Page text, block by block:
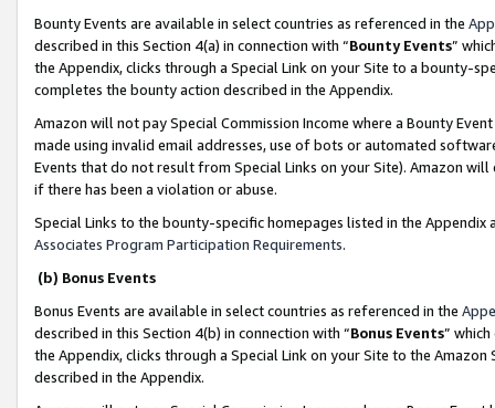
Bounty Events are available in select countries as referenced in the
described in this Section 4(a) in connection with “Bounty Events”
the Appendix, clicks through a Special Link on your Site to a bounty-
completes the bounty action described in the Appendix.
Amazon will not pay Special Commission Income where a Bounty
made using invalid email addresses, use of bots or automated
Events that do not result from Special Links on your Site). Amazon
if there has been a violation or abuse.
Special Links to the bounty-specific homepages listed in the
Associates Program Participation Requirements.
(b) Bonus Events
Bonus Events are available in select countries as referenced in the
described in this Section 4(b) in connection with “Bonus Events”
the Appendix, clicks through a Special Link on your Site to the
described in the Appendix.